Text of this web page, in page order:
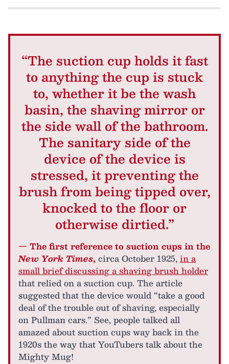
“The suction cup holds it fast
to anything the cup is stuck
to, whether it be the wash
basin, the shaving mirror or
the side wall of the bathroom.
The sanitary side of the
device of the device is
stressed, it preventing the
brush from being tipped over,
knocked to the floor or
otherwise dirtied.”
— The first reference to suction cups in the
New York Times, circa October 1925,in a
small brief discussing a shaving brush holder
that relied on a suction cup. The article
suggested that the device would “take a good
deal of the trouble out of shaving, especially
on Pullman cars.” See, people talked all
amazed about suction cups way back in the
1920s the way that YouTubers talk about the
Mighty Mug!